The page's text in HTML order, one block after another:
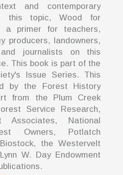
and contemporary
this topic, Wood for
a primer for teachers,
producers, landowners,
journalists on this
This book is part of the
Issue Series. This
by the Forest History
from the Plum Creek
Service Research,
Associates, National
Owners, Potlatch
the Westervelt
W. Day Endowment